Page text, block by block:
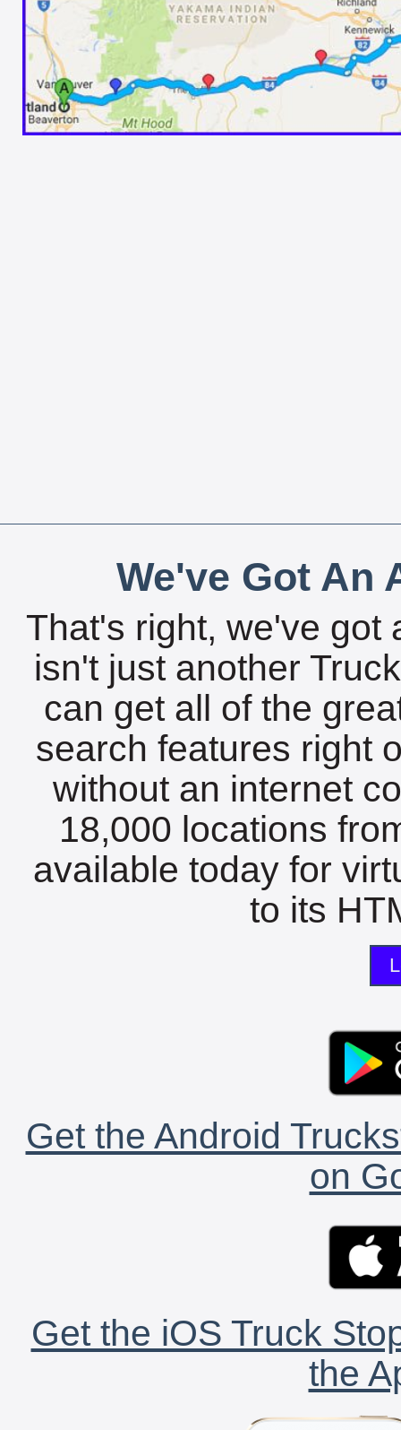
We've Got An
That's right, we've got
isn't just another
can get all of the
search features right
without an internet
18,000 locations
available today for
to its
Get the Android
on
Get the iOS Truck
the